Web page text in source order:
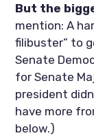
But the
mention: A
filibuster” to
Senate
for Senate
president
have more
below.)